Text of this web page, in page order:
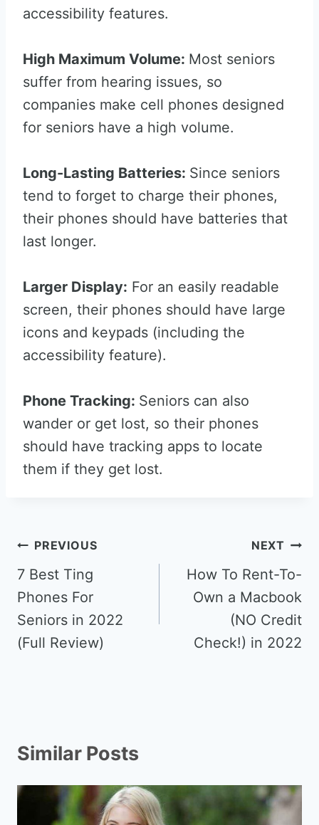
accessibility features.
High Maximum Volume: Most seniors
suffer from hearing issues, so
companies make cell phones designed
for seniors have a high volume.
Long-Lasting Batteries: Since seniors
tend to forget to charge their phones,
their phones should have batteries that
last longer.
Larger Display: For an easily readable
screen, their phones should have large
icons and keypads (including the
accessibility feature).
Phone Tracking: Seniors can also
wander or get lost, so their phones
should have tracking apps to locate
them if they get lost.
Post
navigation
PREVIOUS
7 Best Ting
Phones For
Seniors in 2022
(Full Review)
NEXT
How To Rent-To-
Own a Macbook
(NO Credit
Check!) in 2022
Similar Posts